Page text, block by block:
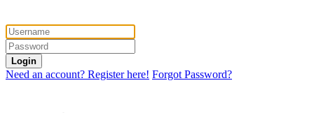
Login
Need an account? Register here! Forgot Password?